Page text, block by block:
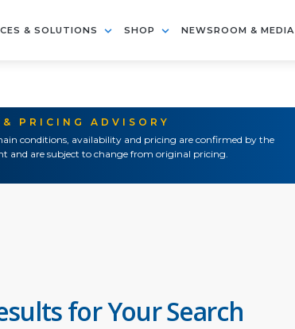
& SOLUTIONS SHOP NEWSROOM & MEDIA
PRICING ADVISORY
conditions, availability and pricing are confirmed by the
and are subject to change from original pricing.
for Your Search